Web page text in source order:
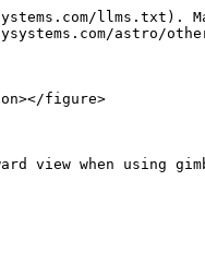
llms.txt).
astro/other-
figure>
view when using